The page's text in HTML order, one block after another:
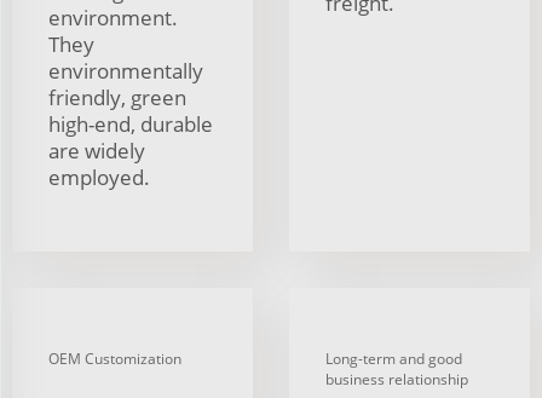
environment.
They
environmentally
friendly, green
high-end, durable
are widely
employed.
OEM Customization
Long-term and good
business relationship